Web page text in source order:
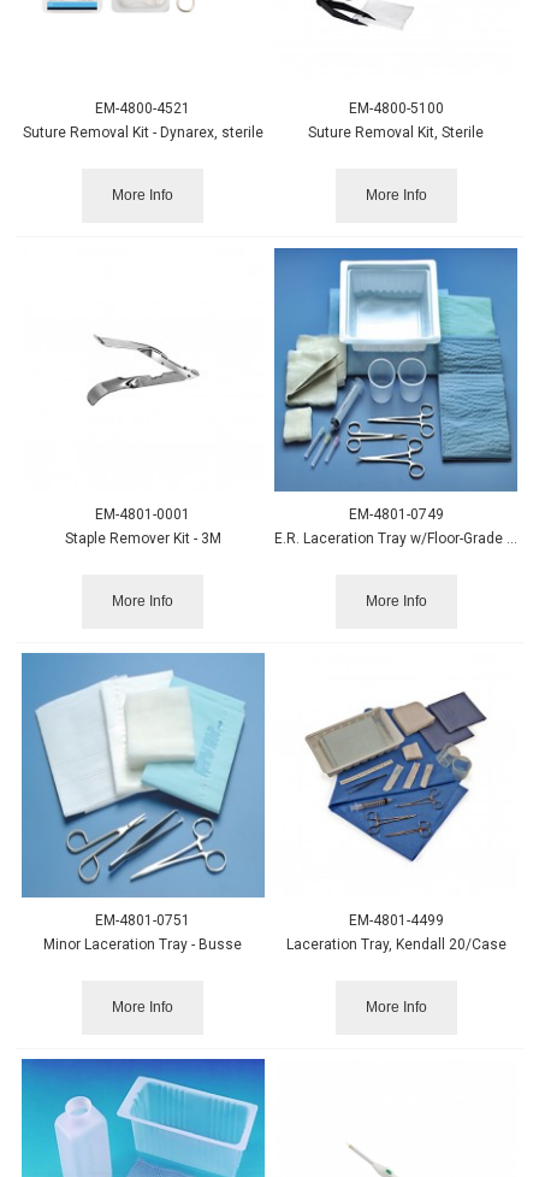
EM-4800-4521
Suture Removal Kit - Dynarex, sterile
More Info
EM-4800-5100
Suture Removal Kit, Sterile
More Info
EM-4801-0001
Staple Remover Kit - 3M
More Info
EM-4801-0749
E.R. Laceration Tray w/Floor-Grade Instruments, Busse
More Info
EM-4801-0751
Minor Laceration Tray - Busse
More Info
EM-4801-4499
Laceration Tray, Kendall 20/Case
More Info